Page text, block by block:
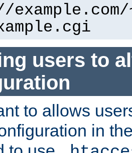
users to
to allows
in